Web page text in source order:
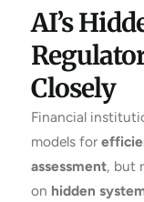
AI’s
Closely
Financial
models for
assessment, but
on hidden